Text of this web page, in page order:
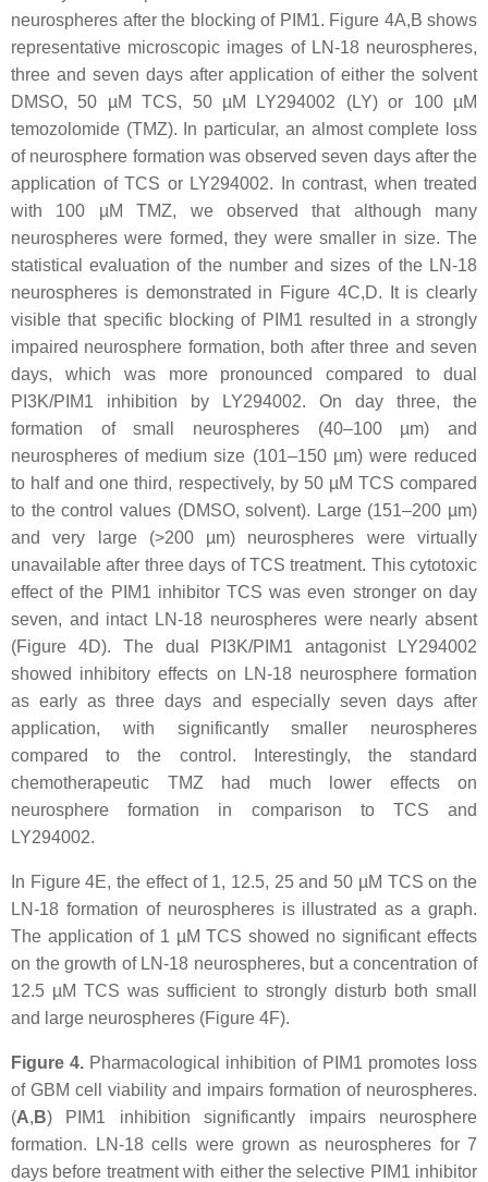
neurospheres after the blocking of PIM1. Figure 4A,B shows
representative microscopic images of LN-18 neurospheres,
three and seven days after application of either the solvent
DMSO, 50 µM TCS, 50 µM LY294002 (LY) or 100 µM
temozolomide (TMZ). In particular, an almost complete loss
of neurosphere formation was observed seven days after the
application of TCS or LY294002. In contrast, when treated
with 100 µM TMZ, we observed that although many
neurospheres were formed, they were smaller in size. The
statistical evaluation of the number and sizes of the LN-18
neurospheres is demonstrated in Figure 4C,D. It is clearly
visible that specific blocking of PIM1 resulted in a strongly
impaired neurosphere formation, both after three and seven
days, which was more pronounced compared to dual
PI3K/PIM1 inhibition by LY294002. On day three, the
formation of small neurospheres (40–100 µm) and
neurospheres of medium size (101–150 µm) were reduced
to half and one third, respectively, by 50 µM TCS compared
to the control values (DMSO, solvent). Large (151–200 µm)
and very large (>200 µm) neurospheres were virtually
unavailable after three days of TCS treatment. This cytotoxic
effect of the PIM1 inhibitor TCS was even stronger on day
seven, and intact LN-18 neurospheres were nearly absent
(Figure 4D). The dual PI3K/PIM1 antagonist LY294002
showed inhibitory effects on LN-18 neurosphere formation
as early as three days and especially seven days after
application, with significantly smaller neurospheres
compared to the control. Interestingly, the standard
chemotherapeutic TMZ had much lower effects on
neurosphere formation in comparison to TCS and
LY294002.
In Figure 4E, the effect of 1, 12.5, 25 and 50 µM TCS on the
LN-18 formation of neurospheres is illustrated as a graph.
The application of 1 µM TCS showed no significant effects
on the growth of LN-18 neurospheres, but a concentration of
12.5 µM TCS was sufficient to strongly disturb both small
and large neurospheres (Figure 4F).
Figure 4. Pharmacological inhibition of PIM1 promotes loss
of GBM cell viability and impairs formation of neurospheres.
(A, B) PIM1 inhibition significantly impairs neurosphere
formation. LN-18 cells were grown as neurospheres for 7
days before treatment with either the selective PIM1 inhibitor